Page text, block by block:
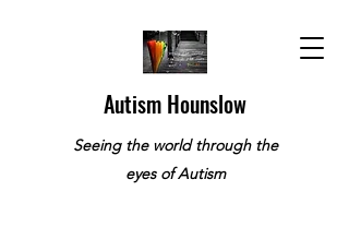
Autism Hounslow
Seeing the world through the
eyes of Autism